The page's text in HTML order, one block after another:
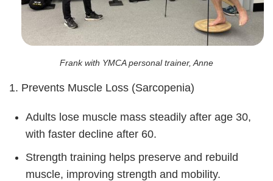
Frank with YMCA personal trainer, Anne
1. Prevents Muscle Loss (Sarcopenia)
Adults lose muscle mass steadily after age 30,
with faster decline after 60.
Strength training helps preserve and rebuild
muscle, improving strength and mobility.